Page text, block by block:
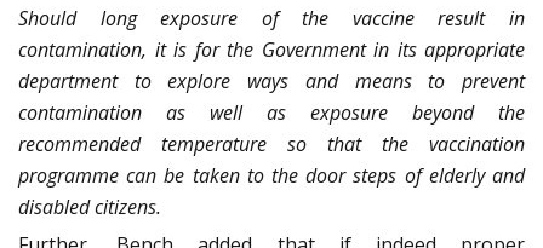
Should long exposure of the vaccine result in
contamination, it is for the Government in its appropriate
department to explore ways and means to prevent
contamination as well as exposure beyond the
recommended temperature so that the vaccination
programme can be taken to the door steps of elderly and
disabled citizens.